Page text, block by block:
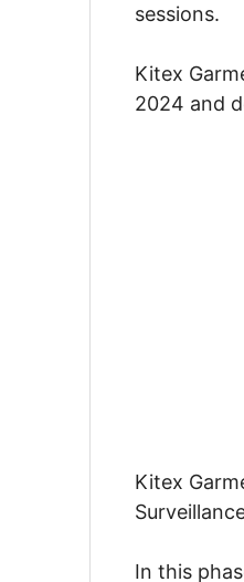
sessions.
Kitex
2024 and
Kitex
In this